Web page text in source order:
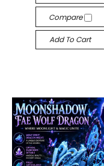
Compare
Add To Cart